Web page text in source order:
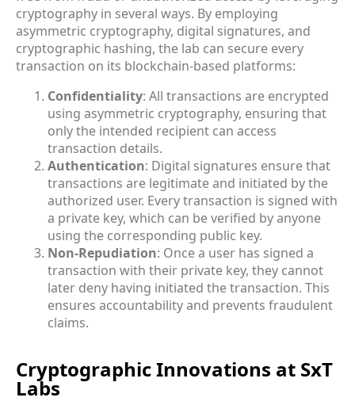
cryptography in several ways. By employing
asymmetric cryptography, digital signatures, and
cryptographic hashing, the lab can secure every
transaction on its blockchain-based platforms:
Confidentiality: All transactions are encrypted
using asymmetric cryptography, ensuring that
only the intended recipient can access
transaction details.
Authentication: Digital signatures ensure that
transactions are legitimate and initiated by the
authorized user. Every transaction is signed with
a private key, which can be verified by anyone
using the corresponding public key.
Non-Repudiation: Once a user has signed a
transaction with their private key, they cannot
later deny having initiated the transaction. This
ensures accountability and prevents fraudulent
claims.
Cryptographic Innovations at SxT
Labs